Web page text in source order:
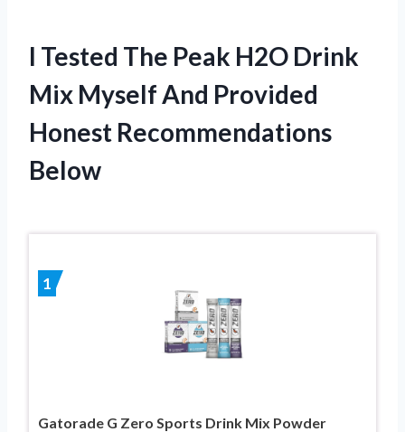
I Tested The Peak H2O Drink
Mix Myself And Provided
Honest Recommendations
Below
1
Gatorade G Zero Sports Drink Mix Powder